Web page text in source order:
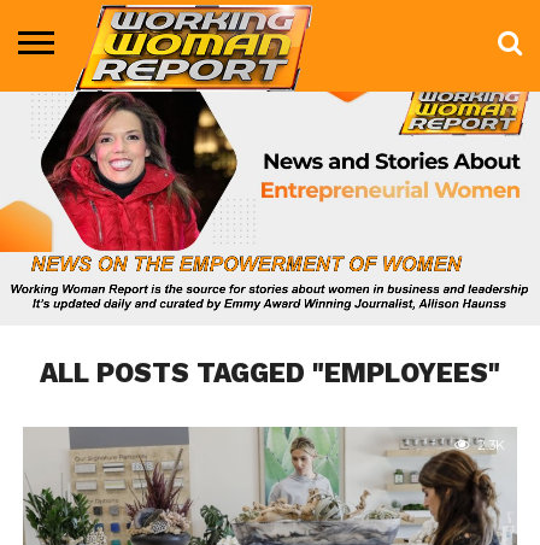
BUSINESS
ENTERTAINMENT
HEALTH
LIFE &
STYLE
MARKETING
TECHNOLOGY
THE
SHOW
MORE
ALL POSTS TAGGED "EMPLOYEES"
2.3K